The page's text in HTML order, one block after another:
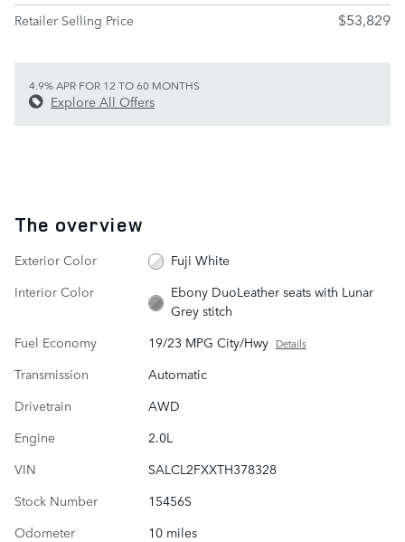
Retailer Selling Price
$53,829
4.9% APR FOR 12 TO 60 MONTHS
Explore All Offers
The overview
Exterior Color
Fuji White
Interior Color
Ebony DuoLeather seats with Lunar
Grey stitch
Fuel Economy
19/23 MPG City/Hwy Details
Transmission
Automatic
Drivetrain
AWD
Engine
2.0L
VIN
SALCL2FXXTH378328
Stock Number
15456S
Odometer
10 miles